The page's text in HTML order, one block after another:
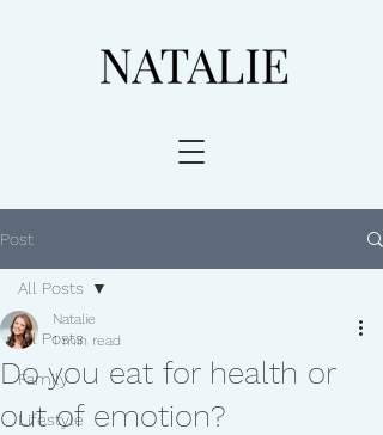
Post
All Posts
Family
Lifestyle
All Posts
Do you eat for health or
out of emotion?
Natalie
1 min read